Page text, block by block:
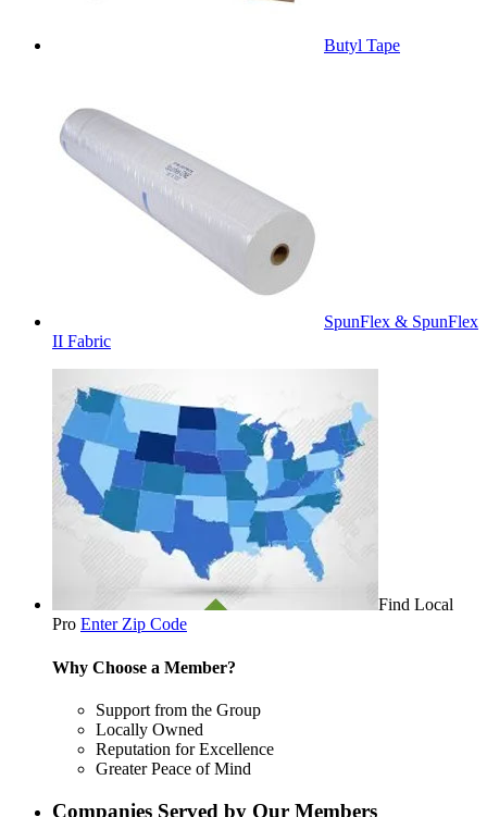
Butyl Tape
SpunFlex & SpunFlex
II Fabric
Find Local
Pro Enter Zip Code
Why Choose a Member?
Support from the Group
Locally Owned
Reputation for Excellence
Greater Peace of Mind
Companies Served by Our Members